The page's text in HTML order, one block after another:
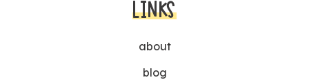
LINKS
about
blog